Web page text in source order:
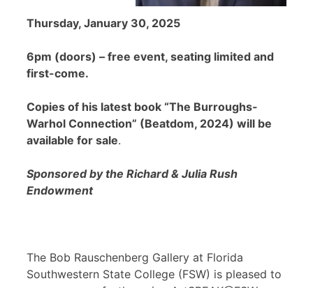
Thursday, January 30, 2025
6pm (doors) – free event, seating limited and
first-come.
Copies of his latest book “The Burroughs-
Warhol Connection” (Beatdom, 2024) will be
available for sale.
Sponsored by the Richard & Julia Rush
Endowment
The Bob Rauschenberg Gallery at Florida
Southwestern State College (FSW) is pleased to